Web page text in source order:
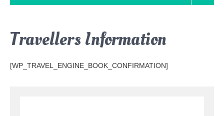
Travellers Information
[WP_TRAVEL_ENGINE_BOOK_CONFIRMATION]